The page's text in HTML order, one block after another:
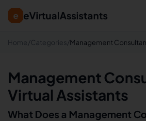
e eVirtualAssistants
Home /Categories/Management
Management
Virtual Assistants
What Does a Management